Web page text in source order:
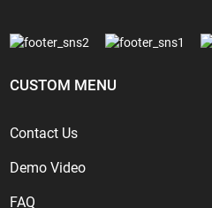
CUSTOM MENU
Contact Us
Demo Video
FAQ